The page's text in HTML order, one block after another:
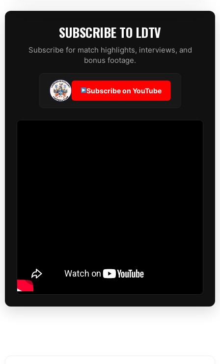
SUBSCRIBE TO LDTV
Subscribe for match highlights, interviews, and
bonus footage.
Subscribe on YouTube